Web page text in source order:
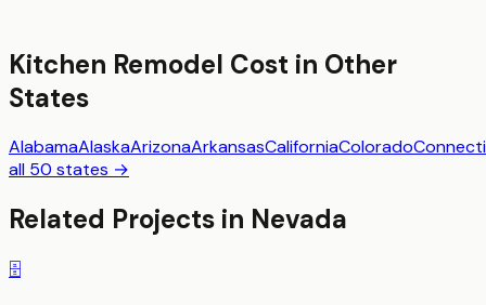
Kitchen Remodel Cost in Other
States
AlabamaAlaskaArizonaArkansasCaliforniaColorado
all 50 states →
Related Projects in Nevada
🗄️